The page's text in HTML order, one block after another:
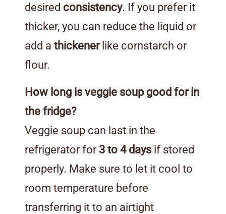
desired consistency. If you prefer it
thicker, you can reduce the liquid or
add a thickenerlike cornstarch or
flour.
How long is veggie soup good for in
the fridge?
Veggie soup can last in the
refrigerator for 3 to 4 daysif stored
properly. Make sure to let it cool to
room temperature before
transferring it to an airtight